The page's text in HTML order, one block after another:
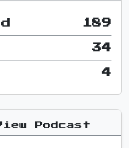
189
34
4
Podcast